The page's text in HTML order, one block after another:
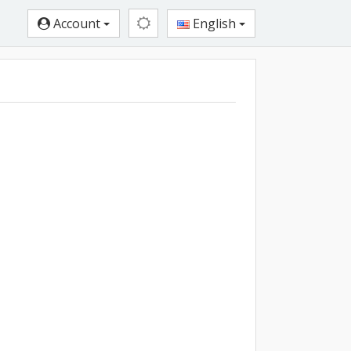
Account English